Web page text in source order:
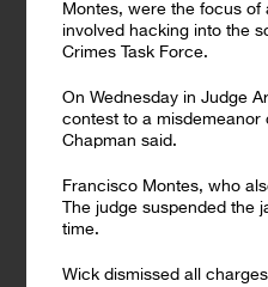
Montes, were the focus
involved hacking into the
Crimes Task Force.
On Wednesday in Judge
contest to a misdemeanor
Chapman said.
Francisco Montes, who
The judge suspended
time.
Wick dismissed all